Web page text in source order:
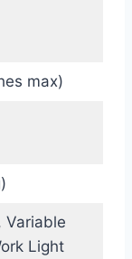
max)
Variable
Light